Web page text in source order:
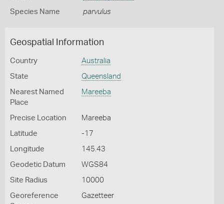
Species Name parvulus
Geospatial Information
Country Australia
State Queensland
Nearest Named
Place
Mareeba
Precise Location Mareeba
Latitude -17
Longitude 145.43
Geodetic Datum WGS84
Site Radius 10000
Georeference
Gazetteer